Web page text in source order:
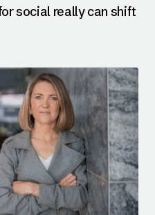
social really can shift